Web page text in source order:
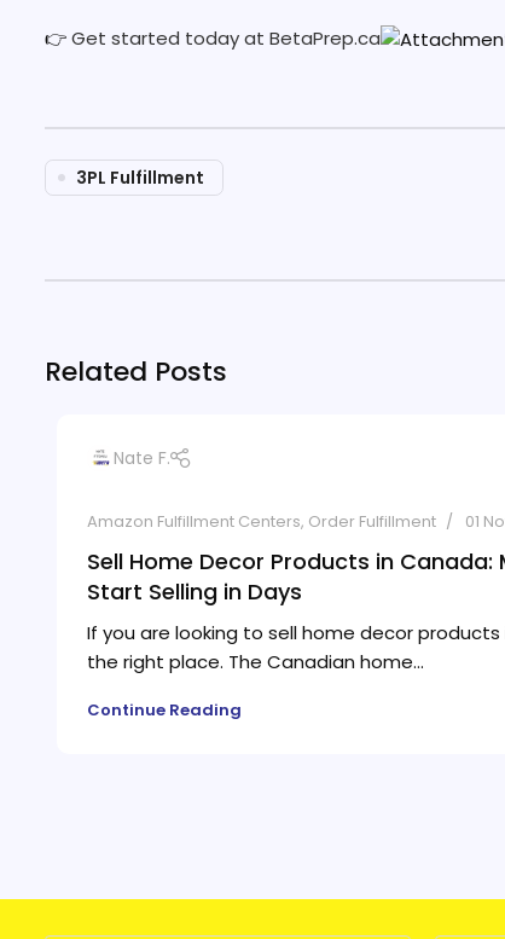
👉Get started today at BetaPrep.ca
3PL Fulfillment
Related Posts
Nate F.
Amazon Fulfillment Centers, Order Fulfillment 01
Sell Home Decor Products in
Start Selling in Days
If you are looking to sell home decor products
the right place. The Canadian home...
Continue Reading